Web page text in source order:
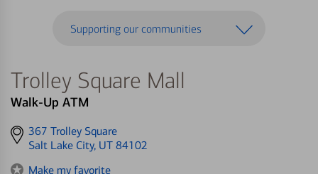
Supporting our communities
Trolley Square Mall
Walk-Up ATM
Get
directions
367 Trolley Square
Salt Lake City, UT 84102
Make my favorite